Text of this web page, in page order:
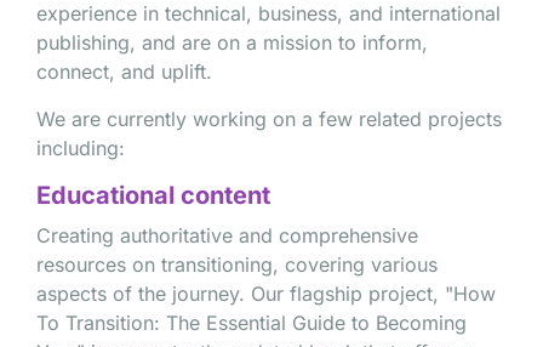
experience in technical, business, and international
publishing, and are on a mission to inform,
connect, and uplift.
We are currently working on a few related projects
including:
Educational content
Creating authoritative and comprehensive
resources on transitioning, covering various
aspects of the journey. Our flagship project, "How
To Transition: The Essential Guide to Becoming